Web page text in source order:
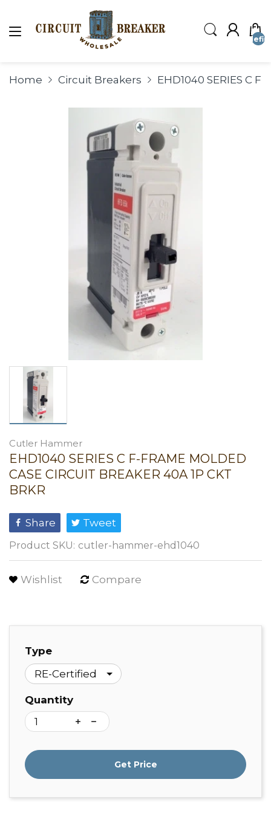
Home Circuit Breakers EHD1040 SERIES C
Cutler Hammer
EHD1040 SERIES C F-FRAME MOLDED
CASE CIRCUIT BREAKER 40A 1P CKT
BRKR
Share Tweet
Product SKU: cutler-hammer-ehd1040
Wishlist Compare
Type
Quantity
Get Price